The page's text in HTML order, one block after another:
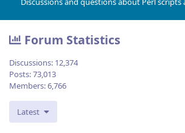
Forum Statistics
Discussions: 12,374
Posts:73,013
Members:6,766
Latest